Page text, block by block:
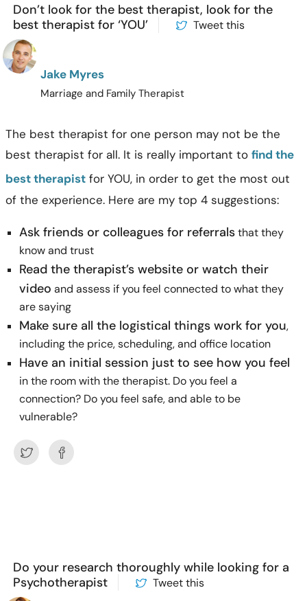
Don’t look for the best therapist, look for the
best therapist for ‘YOU’
Tweet this
Jake Myres
Marriage and Family Therapist
The best therapist for one person may not be the
best therapist for all. It is really important tofind the
best therapist for YOU, in order to get the most out
of the experience. Here are my top 4 suggestions:
Ask friends or colleagues for referralsthat they
know and trust
Read the therapist’s website or watch their
video and assess if you feel connected to what they
are saying
Make sure all the logistical things work for you,
including the price, scheduling, and office location
Have an initial session just to see how you feel
in the room with the therapist. Do you feel a
connection? Do you feel safe, and able to be
vulnerable?
Do your research thoroughly while looking for a
Psychotherapist
Tweet this